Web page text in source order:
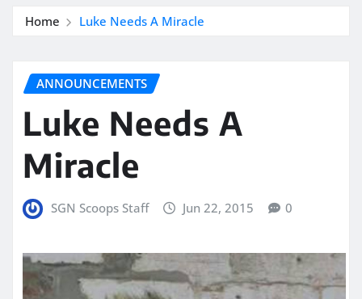
Home Luke Needs A Miracle
ANNOUNCEMENTS
Luke Needs A
Miracle
SGN Scoops Staff Jun 22, 2015 0